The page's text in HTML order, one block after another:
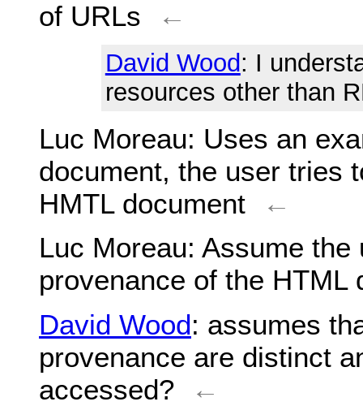
of URLs ←
David Wood: I
resources other than
Luc Moreau: Uses an
document, the user tries
HMTL document
←
Luc Moreau: Assume the
provenance of the HTML
David Wood: assumes
provenance are distinct
accessed?
←